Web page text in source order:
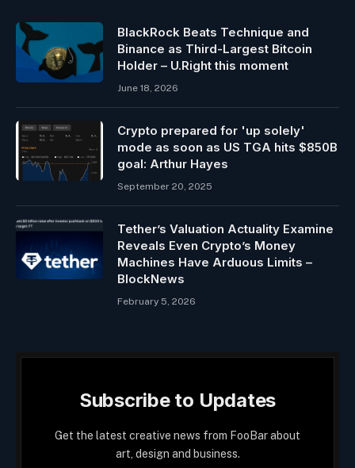
BlackRock Beats Technique and
Binance as Third-Largest Bitcoin
Holder – U.Right this moment
June 18, 2026
Crypto prepared for 'up solely'
mode as soon as US TGA hits $850B
goal: Arthur Hayes
September 20, 2025
Tether’s Valuation Actuality Examine
Reveals Even Crypto’s Money
Machines Have Arduous Limits –
BlockNews
February 5, 2026
Subscribe to Updates
Get the latest creative news from FooBar about
art, design and business.